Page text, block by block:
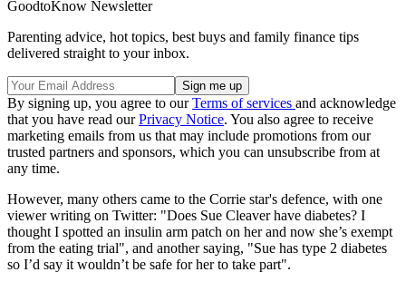
GoodtoKnow Newsletter
Parenting advice, hot topics, best buys and family finance tips
delivered straight to your inbox.
By signing up, you agree to ourTerms of services and acknowledge
that you have read ourPrivacy Notice. You also agree to receive
marketing emails from us that may include promotions from our
trusted partners and sponsors, which you can unsubscribe from at
any time.
However, many others came to the Corrie star's defence, with one
viewer writing on Twitter: "Does Sue Cleaver have diabetes? I
thought I spotted an insulin arm patch on her and now she’s exempt
from the eating trial", and another saying, "Sue has type 2 diabetes
so I’d say it wouldn’t be safe for her to take part".